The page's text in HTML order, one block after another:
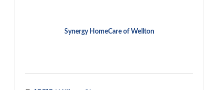
Synergy HomeCare of Wellton